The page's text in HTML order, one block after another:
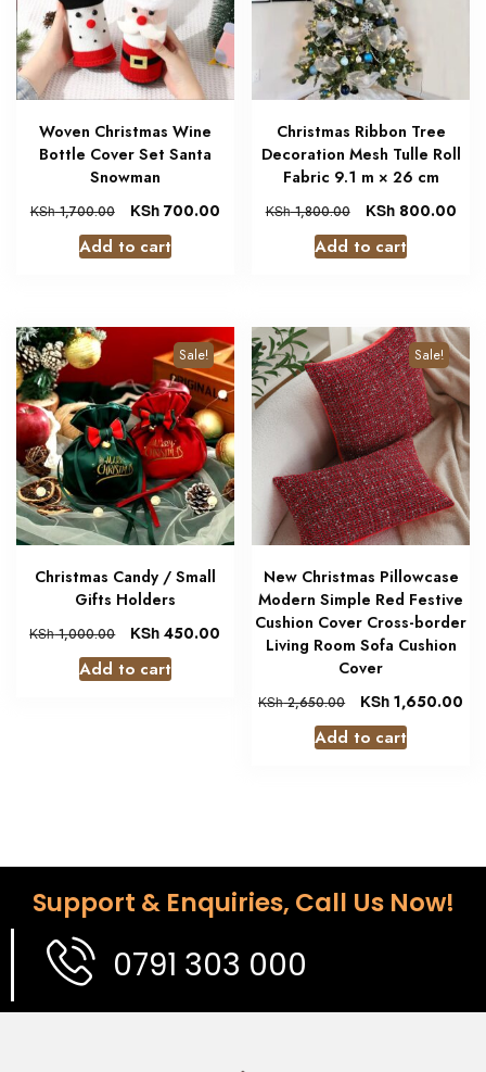
Woven Christmas Wine
Bottle Cover Set Santa
Snowman
KSh1,700.00 KSh700.00
Add to cart
Christmas Ribbon Tree
Decoration Mesh Tulle Roll
Fabric 9.1 m × 26 cm
KSh1,800.00 KSh800.00
Add to cart
Sale!
Christmas Candy / Small
Gifts Holders
KSh1,000.00 KSh 450.00
Add to cart
Sale!
New Christmas Pillowcase
Modern Simple Red Festive
Cushion Cover Cross-border
Living Room Sofa Cushion
Cover
KSh2,650.00 KSh 1,650.00
Add to cart
Support & Enquiries, Call Us Now!
0791 303 000